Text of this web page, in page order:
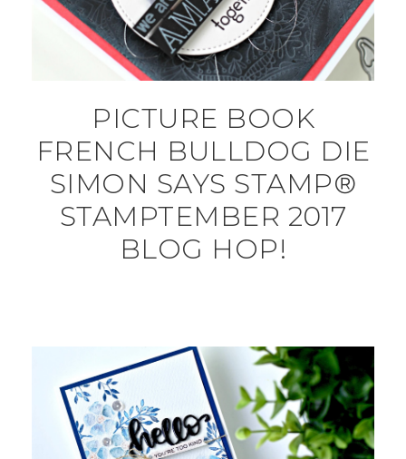
PICTURE BOOK
FRENCH BULLDOG DIE
SIMON SAYS STAMP®
STAMPTEMBER 2017
BLOG HOP!